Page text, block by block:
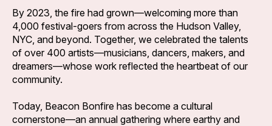
By 2023, the fire had grown—welcoming more than
4,000 festival-goers from across the Hudson Valley,
NYC, and beyond. Together, we celebrated the talents
of over 400 artists—musicians, dancers, makers, and
dreamers—whose work reflected the heartbeat of our
community.
Today, Beacon Bonfire has become a cultural
cornerstone—an annual gathering where earthy and